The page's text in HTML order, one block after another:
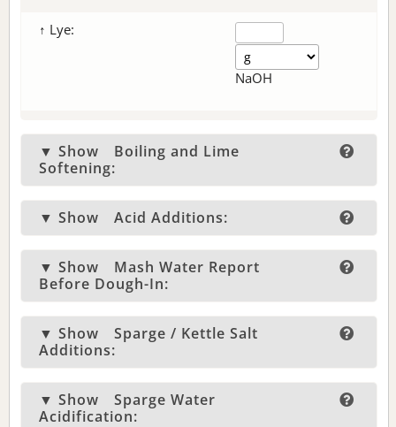
↑ Lye:
NaOH
▼ Show
Boiling and Lime
Softening:
▼ Show Acid Additions:
▼ Show
Mash Water Report
Before Dough-In:
▼ Show
Sparge / Kettle Salt
Additions:
▼ Show
Sparge Water
Acidification: